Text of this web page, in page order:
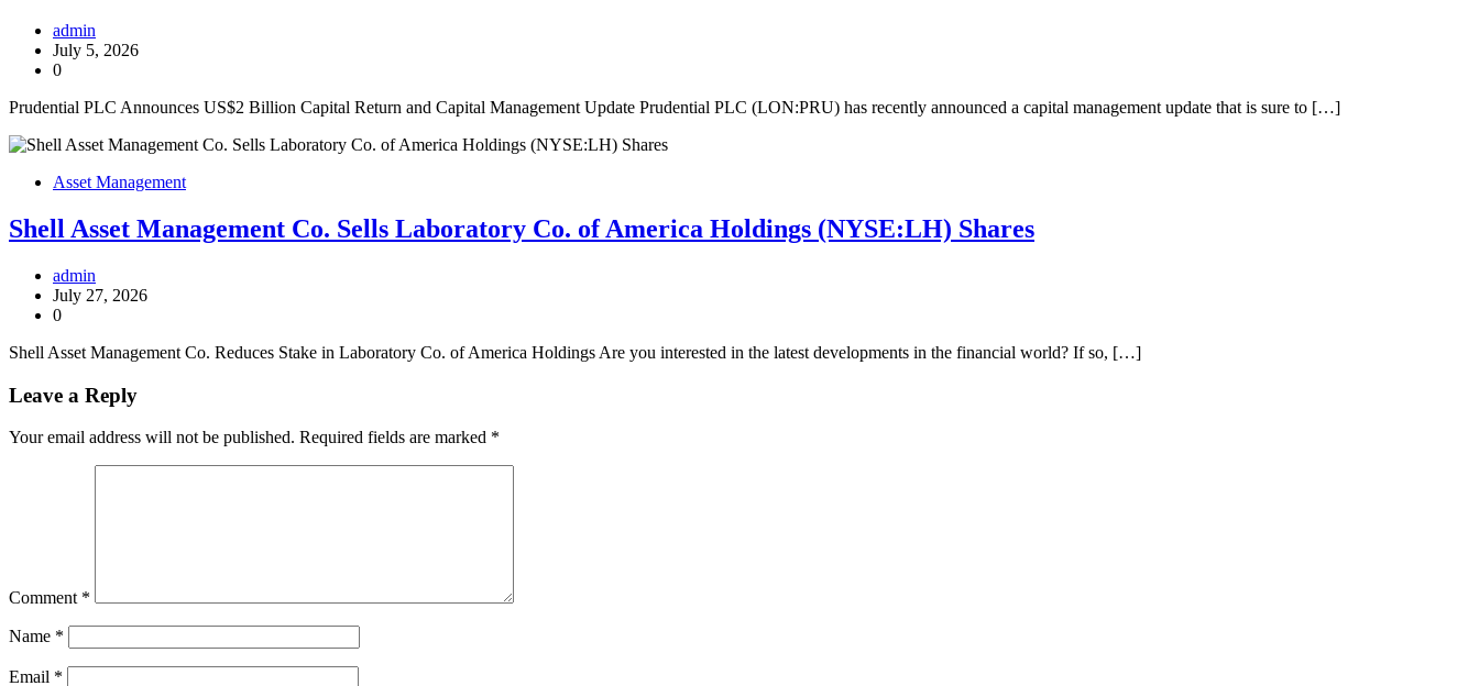
admin
July 5, 2026
0
Prudential PLC Announces US$2 Billion Capital Return and Capital Management Update Prudential PLC (LON:PRU) has recently announced a capital management update that is sure to […]
Asset Management
Shell Asset Management Co. Sells Laboratory Co. of America Holdings (NYSE:LH) Shares
admin
July 27, 2026
0
Shell Asset Management Co. Reduces Stake in Laboratory Co. of America Holdings Are you interested in the latest developments in the financial world? If so, […]
Leave a Reply
Your email address will not be published. Required fields are marked *
Comment *
Name *
Email *